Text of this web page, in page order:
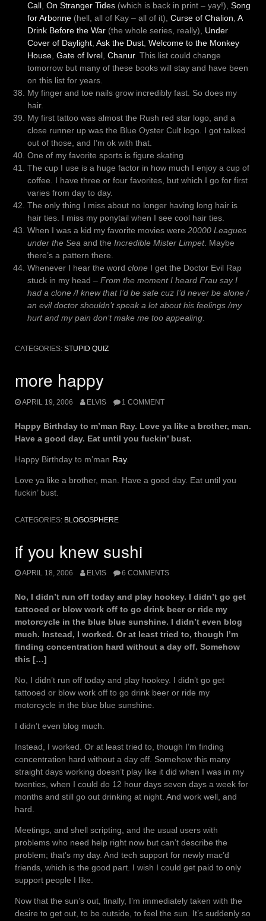
Call, On Stranger Tides (which is back in print – yay!), Song
for Arbonne (hell, all of Kay – all of it), Curse of Chalion, A
Drink Before the War (the whole series, really), Under
Cover of Daylight, Ask the Dust, Welcome to the Monkey
House, Gate of Ivrel, Chanur. This list could change
tomorrow but many of these books will stay and have been
on this list for years.
My finger and toe nails grow incredibly fast. So does my
hair.
My first tattoo was almost the Rush red star logo, and a
close runner up was the Blue Oyster Cult logo. I got talked
out of those, and I’m ok with that.
One of my favorite sports is figure skating
The cup I use is a huge factor in how much I enjoy a cup of
coffee. I have three or four favorites, but which I go for first
varies from day to day.
The only thing I miss about no longer having long hair is
hair ties. I miss my ponytail when I see cool hair ties.
When I was a kid my favorite movies were 20000 Leagues
under the Sea and the Incredible Mister Limpet. Maybe
there’s a pattern there.
Whenever I hear the word clone I get the Doctor Evil Rap
stuck in my head – From the moment I heard Frau say I
had a clone /I knew that I’d be safe cuz I’d never be alone /
an evil doctor shouldn’t speak a lot about his feelings /my
hurt and my pain don’t make me too appealing.
CATEGORIES: STUPID QUIZ
more happy
APRIL 19, 2006 ELVIS 1 COMMENT
Happy Birthday to m’man Ray. Love ya like a brother, man.
Have a good day. Eat until you fuckin’ bust.
Happy Birthday to m’man Ray.
Love ya like a brother, man. Have a good day. Eat until you
fuckin’ bust.
CATEGORIES: BLOGOSPHERE
if you knew sushi
APRIL 18, 2006 ELVIS 6 COMMENTS
No, I didn’t run off today and play hookey. I didn’t go get
tattooed or blow work off to go drink beer or ride my
motorcycle in the blue blue sunshine. I didn’t even blog
much. Instead, I worked. Or at least tried to, though I’m
finding concentration hard without a day off. Somehow
this […]
No, I didn’t run off today and play hookey. I didn’t go get
tattooed or blow work off to go drink beer or ride my
motorcycle in the blue blue sunshine.
I didn’t even blog much.
Instead, I worked. Or at least tried to, though I’m finding
concentration hard without a day off. Somehow this many
straight days working doesn’t play like it did when I was in my
twenties, when I could do 12 hour days seven days a week for
months and still go out drinking at night. And work well, and
hard.
Meetings, and shell scripting, and the usual users with
problems who need help right now but can’t describe the
problem; that’s my day. And tech support for newly mac’d
friends, which is the good part. I wish I could get paid to only
support people I like.
Now that the sun’s out, finally, I’m immediately taken with the
desire to get out, to be outside, to feel the sun. It’s suddenly so